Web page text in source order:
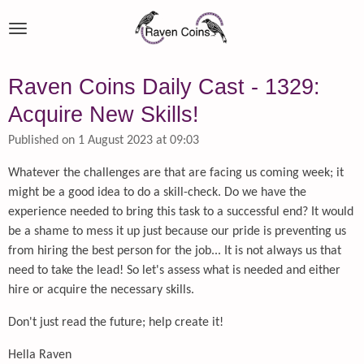
to
Raven Coins Daily Cast - 1329:
Acquire New Skills!
Published on 1 August 2023 at 09:03
Whatever the challenges are that are facing us coming week; it
might be a good idea to do a skill-check. Do we have the
experience needed to bring this task to a successful end? It would
be a shame to mess it up just because our pride is preventing us
from hiring the best person for the job... It is not always us that
need to take the lead! So let's assess what is needed and either
hire or acquire the necessary skills.
Don't just read the future; help create it!
Hella Raven